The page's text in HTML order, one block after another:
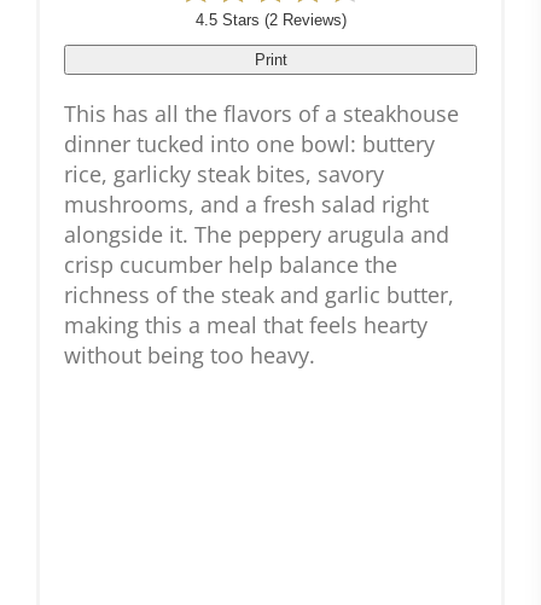
4.5 Stars (2 Reviews)
Print
This has all the flavors of a steakhouse
dinner tucked into one bowl: buttery
rice, garlicky steak bites, savory
mushrooms, and a fresh salad right
alongside it. The peppery arugula and
crisp cucumber help balance the
richness of the steak and garlic butter,
making this a meal that feels hearty
without being too heavy.